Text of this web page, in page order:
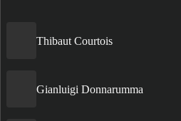
Thibaut Courtois
Gianluigi Donnarumma